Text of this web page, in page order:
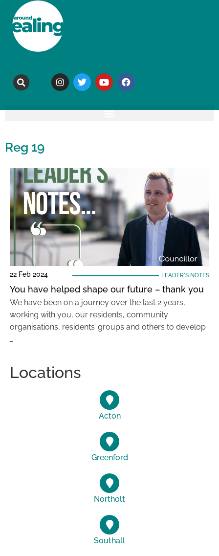
Reg 19
22 Feb 2024 LEADER'S NOTES
You have helped shape our future – thank you
We have been on a journey over the last 2 years,
working with you, our residents, community
organisations, residents’ groups and others to develop
…
Locations
Acton
Greenford
Northolt
Southall